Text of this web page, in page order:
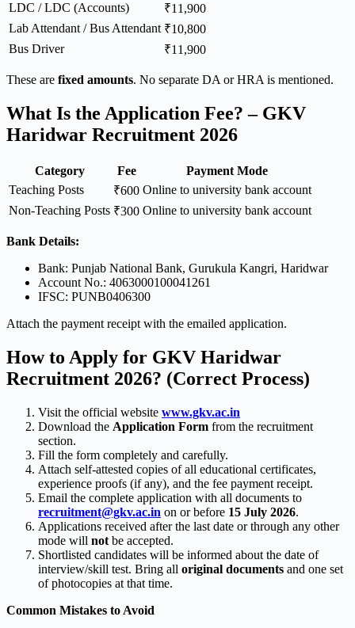
LDC / LDC (Accounts)
₹11,900
Lab Attendant / Bus Attendant ₹10,800
Bus Driver
₹11,900
These are fixed amounts. No separate DA or HRA is mentioned.
What Is the Application Fee? – GKV
Haridwar Recruitment 2026
Category Fee
Payment Mode
Teaching Posts
₹600 Online to university bank account
Non-Teaching Posts ₹300 Online to university bank account
Bank Details:
Bank: Punjab National Bank, Gurukula Kangri, Haridwar
Account No.: 4063000100041261
IFSC: PUNB0406300
Attach the payment receipt with the emailed application.
How to Apply for GKV Haridwar
Recruitment 2026? (Correct Process)
Visit the official website www.gkv.ac.in
Download the Application Form from the recruitment
section.
Fill the form completely and carefully.
Attach self-attested copies of all educational certificates,
experience proofs (if any), and the fee payment receipt.
Email the complete application with all documents to
recruitment@gkv.ac.in on or before 15 July 2026.
Applications received after the last date or through any other
mode will not be accepted.
Shortlisted candidates will be informed about the date of
interview/skill test. Bring all original documents and one set
of photocopies at that time.
Common Mistakes to Avoid